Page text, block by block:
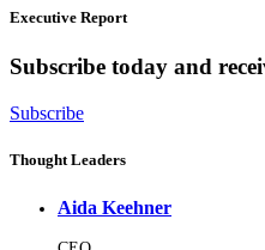
Executive Report
Subscribe today and
Subscribe
Thought Leaders
Aida Keehner